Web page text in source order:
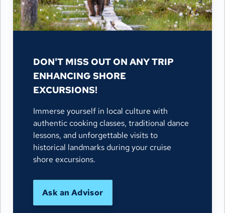
DON'T MISS OUT ON ANY TRIP
ENHANCING SHORE
EXCURSIONS!
Immerse yourself in local culture with
authentic cooking classes, traditional dance
lessons, and unforgettable visits to
historical landmarks during your cruise
shore excursions.
Ask an Advisor